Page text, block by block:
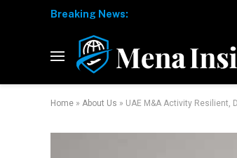
Home » About Us » UAE M&A Activity Resilient,